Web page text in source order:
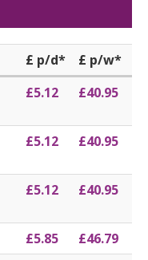
£ p/d*
£ p/w*
£5.12 £40.95
£5.12 £40.95
£5.12 £40.95
£5.85
£46.79